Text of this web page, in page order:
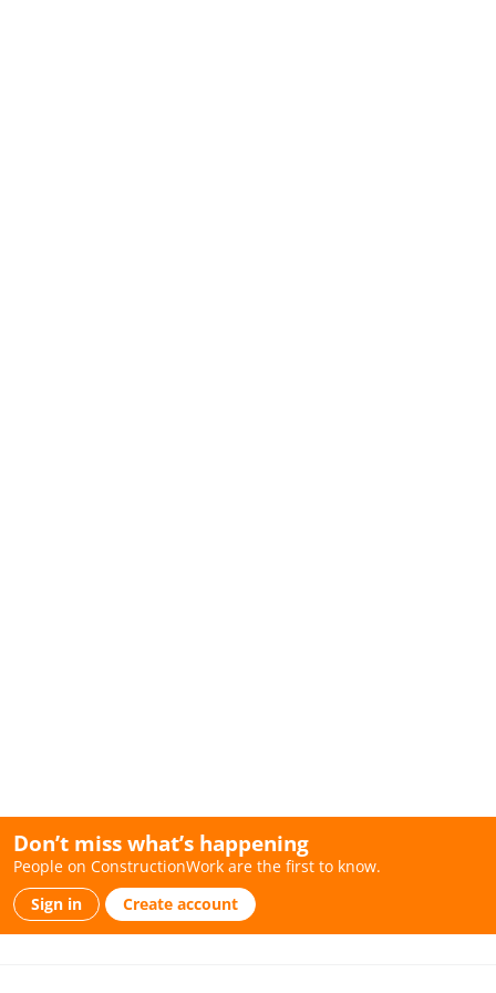
Don’t miss what’s happening
People on ConstructionWork are the first to know.
Sign in
Create account